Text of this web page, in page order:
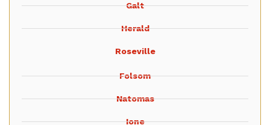
Galt
Herald
Roseville
Folsom
Natomas
Ione